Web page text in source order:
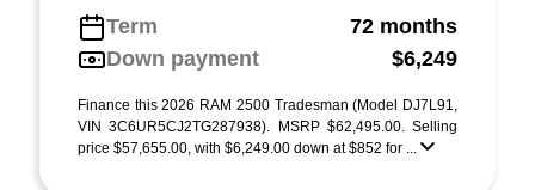
Term
72 months
Down payment
$6,249
Finance this 2026 RAM 2500 Tradesman (Model DJ7L91,
VIN 3C6UR5CJ2TG287938). MSRP $62,495.00. Selling
price $57,655.00, with $6,249.00 down at $852 for ...